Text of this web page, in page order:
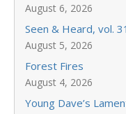
August 6, 2026
Seen & Heard, vol. 31
August 5, 2026
Forest Fires
August 4, 2026
Young Dave’s